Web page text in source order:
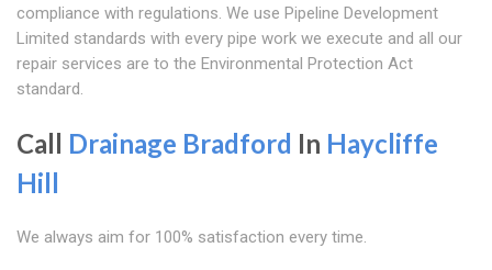
compliance with regulations. We use Pipeline Development
Limited standards with every pipe work we execute and all our
repair services are to the Environmental Protection Act
standard.
Call Drainage Bradford In Haycliffe
Hill
We always aim for 100% satisfaction every time.